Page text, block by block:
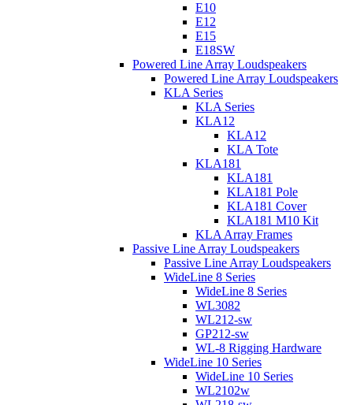
E10
E12
E15
E18SW
Powered Line Array Loudspeakers
Powered Line Array Loudspeakers
KLA Series
KLA Series
KLA12
KLA12
KLA Tote
KLA181
KLA181
KLA181 Pole
KLA181 Cover
KLA181 M10 Kit
KLA Array Frames
Passive Line Array Loudspeakers
Passive Line Array Loudspeakers
WideLine 8 Series
WideLine 8 Series
WL3082
WL212-sw
GP212-sw
WL-8 Rigging Hardware
WideLine 10 Series
WideLine 10 Series
WL2102w